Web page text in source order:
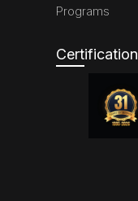
Programs
Certification